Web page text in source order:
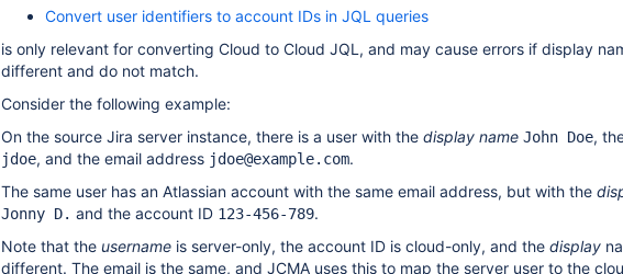
Convert user identifiers to account IDs in JQL queries
is only relevant for converting Cloud to Cloud JQL, and may cause errors if display
different and do not match.
Consider the following example:
On the source Jira server instance, there is a user with the display name John Doe,
jdoe, and the email address jdoe@example.com.
The same user has an Atlassian account with the same email address, but with the
Jonny D. and the account ID 123-456-789.
Note that the username is server-only, the account ID is cloud-only, and the display
different. The email is the same, and JCMA uses this to map the server user to the